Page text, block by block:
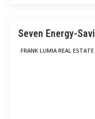
Seven Energy-
FRANK LUMIA REAL